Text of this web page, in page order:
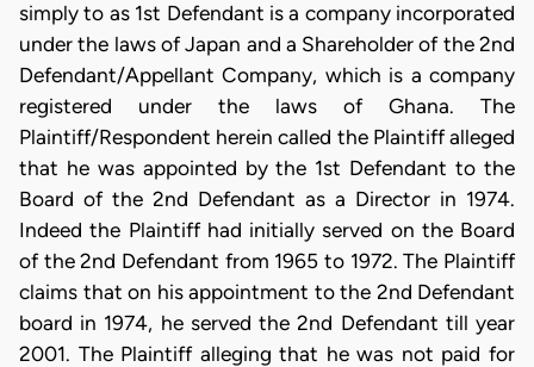
simply to as 1st Defendant is a company incorporated
under the laws of Japan and a Shareholder of the 2nd
Defendant/Appellant Company, which is a company
registered under the laws of Ghana. The
Plaintiff/Respondent herein called the Plaintiff alleged
that he was appointed by the 1st Defendant to the
Board of the 2nd Defendant as a Director in 1974.
Indeed the Plaintiff had initially served on the Board
of the 2nd Defendant from 1965 to 1972. The Plaintiff
claims that on his appointment to the 2nd Defendant
board in 1974, he served the 2nd Defendant till year
2001. The Plaintiff alleging that he was not paid for